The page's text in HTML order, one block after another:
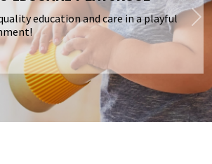
an exceeding rating from ACECQA,
unwavering commitment to quality and